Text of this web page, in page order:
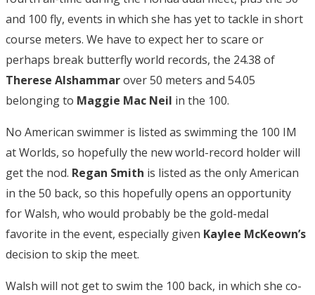
and 100 fly, events in which she has yet to tackle in short
course meters. We have to expect her to scare or
perhaps break butterfly world records, the 24.38 of
Therese Alshammarover 50 meters and 54.05
belonging to Maggie Mac Neil in the 100.
No American swimmer is listed as swimming the 100 IM
at Worlds, so hopefully the new world-record holder will
get the nod. Regan Smith is listed as the only American
in the 50 back, so this hopefully opens an opportunity
for Walsh, who would probably be the gold-medal
favorite in the event, especially given Kaylee McKeown’s
decision to skip the meet.
Walsh will not get to swim the 100 back, in which she co-